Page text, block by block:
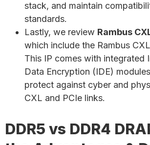
stack, and maintain
standards.
Lastly, we review Rambus
which include the Rambus
This IP comes with integrated
Data Encryption (IDE)
protect against cyber and
CXL and PCIe links.
DDR5 vs DDR4